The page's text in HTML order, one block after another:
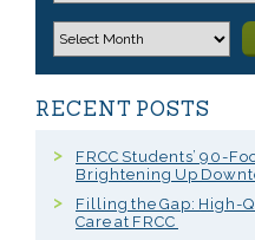
RECENT POSTS
FRCC Students’ 90-
Brightening Up
Filling the Gap: High-
Care at FRCC